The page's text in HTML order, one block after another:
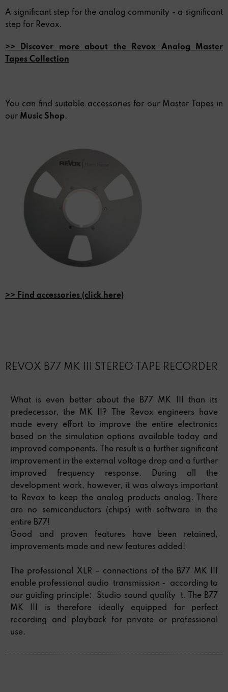
A significant step for the analog community - a significant
step for Revox.
>> Discover more about the Revox Analog Master
Tapes Collection
You can find suitable accessories for our Master Tapes in
our Music Shop.
>> Find accessories (click here)
REVOX B77 MK III STEREO TAPE RECORDER
What is even better about the B77 MK III than its
predecessor, the MK II? The Revox engineers have
made every effort to improve the entire electronics
based on the simulation options available today and
improved components. The result is a further significant
improvement in the external voltage drop and a further
improved frequency response. During all the
development work, however, it was always important
to Revox to keep the analog products analog. There
are no semiconductors (chips) with software in the
entire B77!
Good and proven features have been retained,
improvements made and new features added!
The professional XLR – connections of the B77 MK III
enable professional audio transmission - according to
our guiding principle: Studio sound quality t. The B77
MK III is therefore ideally equipped for perfect
recording and playback for private or professional
use.